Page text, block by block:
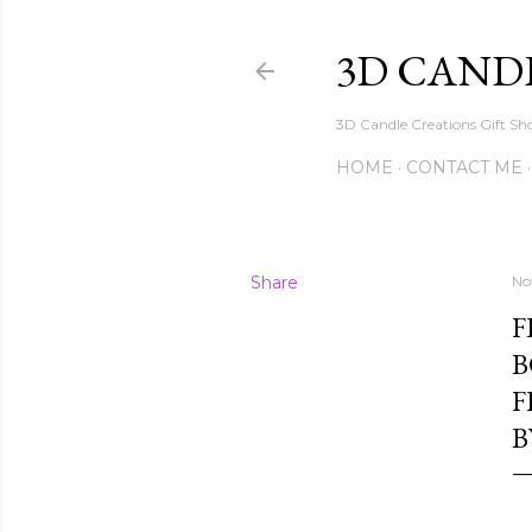
3D
3D Candle Creations Gift
HOME CONTACT ME
Share